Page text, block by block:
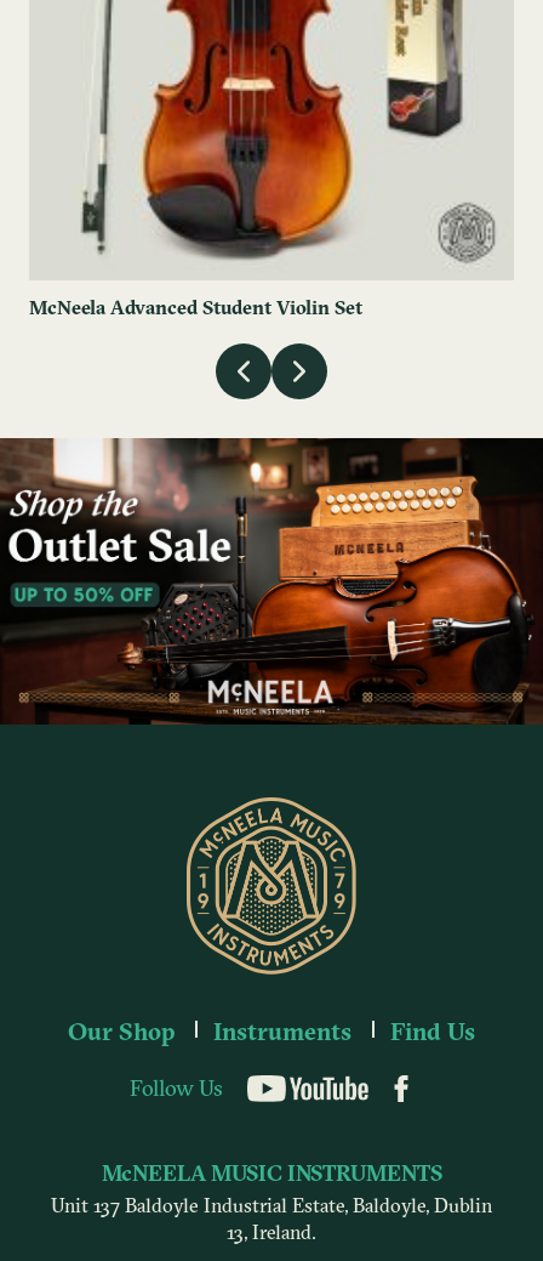
McNeela Advanced Student Violin Set
Our Shop Instruments Find Us
Follow Us YouTube
McNEELA MUSIC INSTRUMENTS
Unit 137 Baldoyle Industrial Estate, Baldoyle, Dublin
13, Ireland.